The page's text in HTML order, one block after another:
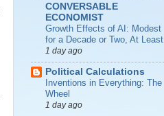
CONVERSABLE
ECONOMIST
Growth Effects of AI: Modest
for a Decade or Two, At Least
1 day ago
Political Calculations
Inventions in Everything: The
Wheel
1 day ago